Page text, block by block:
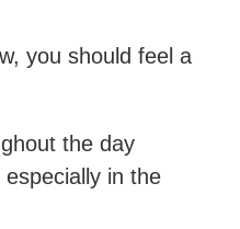
you should feel a
the day
in the